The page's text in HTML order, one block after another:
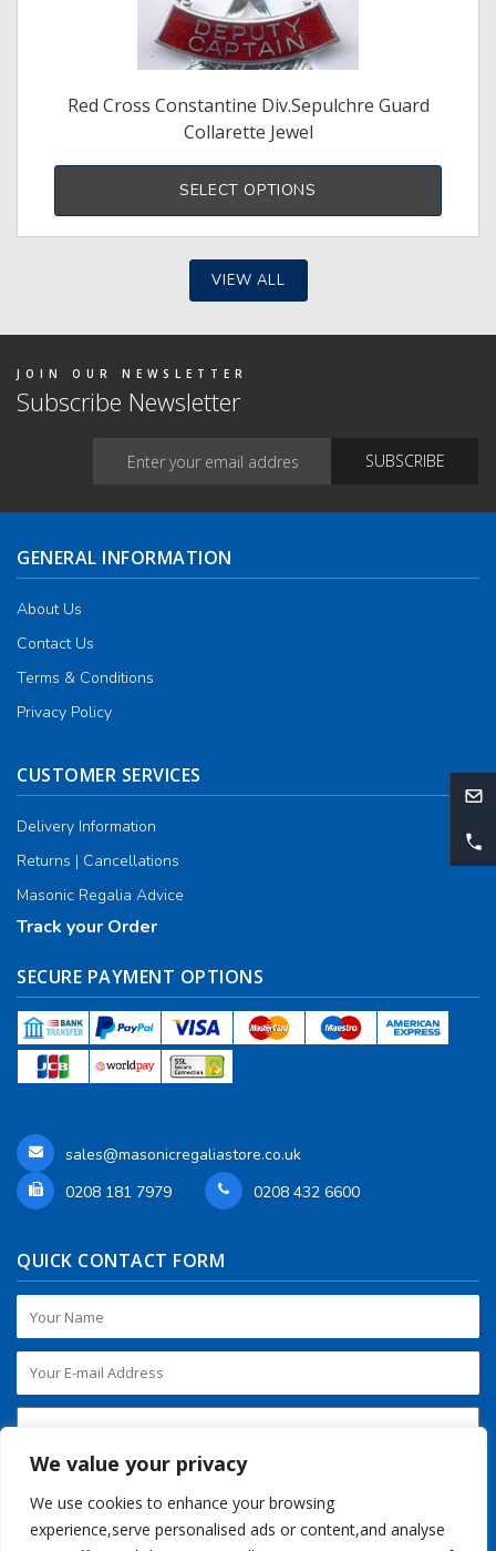
We value your privacy
We use cookies to enhance your browsing
experience,serve personalised ads or content,and analyse
Red Cross Constantine Div.Sepulchre Guard
Collarette Jewel
SELECT OPTIONS
VIEW ALL
JOIN OUR NEWSLETTER
Subscribe Newsletter
GENERAL INFORMATION
About Us
Contact Us
Terms & Conditions
Privacy Policy
CUSTOMER SERVICES
Delivery Information
Returns | Cancellations
Masonic Regalia Advice
Track your Order
SECURE PAYMENT OPTIONS
sales@masonicregaliastore.co.uk
0208 181 7979
0208 432 6600
QUICK CONTACT FORM